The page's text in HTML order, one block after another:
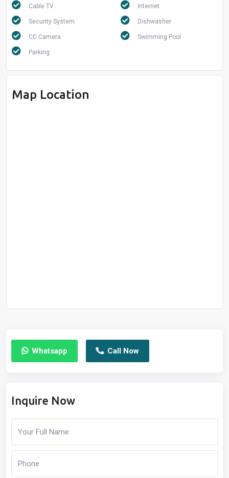
Cable TV Internet
Security System Dishwasher
CC Camera Swimming Pool
Parking
Map Location
Whatsapp Call Now
Inquire Now